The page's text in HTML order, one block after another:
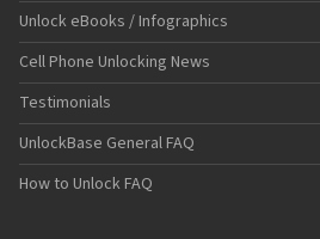
Unlock eBooks / Infographics
Cell Phone Unlocking News
Testimonials
UnlockBase General FAQ
How to Unlock FAQ